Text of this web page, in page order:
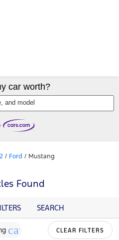
car worth?
and model
/ Ford / Mustang
Found
SEARCH
cancel CLEAR FILTERS